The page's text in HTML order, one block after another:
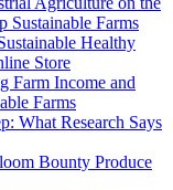
Sustainable Farms
Healthy
Store
Farm Income and
Farms
What Research Says
Bounty Produce